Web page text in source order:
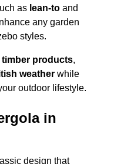
as lean-to and
any garden
styles.
products,
weather while
outdoor lifestyle.
in
design that